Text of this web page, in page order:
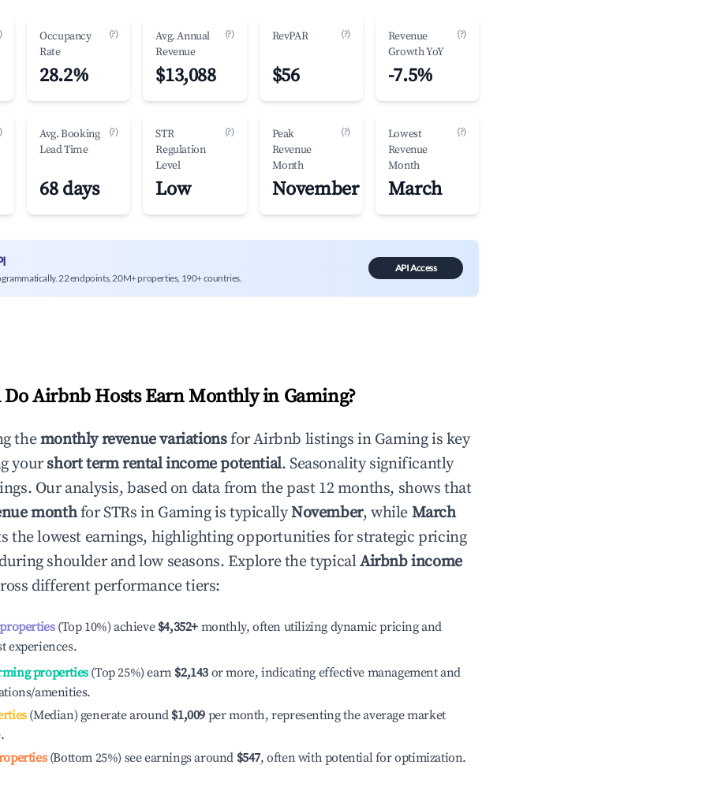
Occupancy
Rate
(?)
28.2%
Avg. Annual
Revenue
(?)
$13,088
RevPAR (?)
$56
Revenue
Growth YoY
(?)
-7.5%
Avg. Booking
Lead Time
(?)
68 days
STR
Regulation
Level
(?)
Low
Peak
Revenue
Month
(?)
November
Lowest
Revenue
Month
(?)
March
22 endpoints, 20M+ properties, 190+ countries.
API Access
Airbnb Hosts Earn Monthly in Gaming?
themonthly revenue variationsfor Airbnb listings in Gamingis key
yourshort term rental income potential. Seasonality significantly
Our analysis, based on data from the past 12 months, shows that
monthfor STRs in Gamingis typicallyNovember, while March
the lowest earnings, highlighting opportunities for strategic pricing
shoulder and low seasons. Explore the typicalAirbnb income
different performance tiers:
(Top 10%) achieve $4,352+ monthly, often utilizing dynamic pricing and
experiences.
properties(Top 25%) earn $2,143 or more, indicating effective management and
amenities.
(Median) generate around $1,009 per month, representing the average market
(Bottom 25%) see earnings around $547, often with potential for optimization.